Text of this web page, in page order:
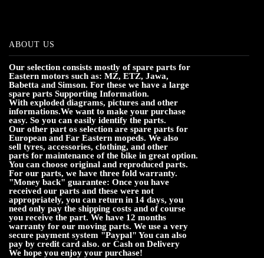
ABOUT US
Our selection consists mostly of spare parts for
Eastern motors such as: MZ, ETZ, Jawa,
Babetta and Simson. For these we have a large
spare parts Supporting Information.
With exploded diagrams, pictures and other
informations.We want to make your purchase
easy. So you can easily identify the parts.
Our other part os selection are spare parts for
European and Far Eastern mopeds. We also
sell tyres, accessories, clothing, and other
parts for maintenance of the bike in great option.
You can choose original and reproduced parts.
For our parts, we have three fold warranty.
"Money back" guarantee: Once you have
received our parts and these were not
appropriately, you can return in 14 days, you
need only pay the shipping costs and of course
you receive the part. We have 12 months
warranty for our moving parts. We use a very
secure payment system "Paypal" You can also
pay by credit card also. or Cash on Delivery
We hope you enjoy your purchase!